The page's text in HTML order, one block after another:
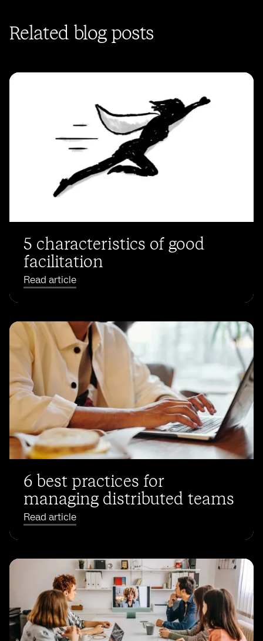
Related blog posts
5 characteristics of good
facilitation
Read article
6 best practices for
managing distributed teams
Read article